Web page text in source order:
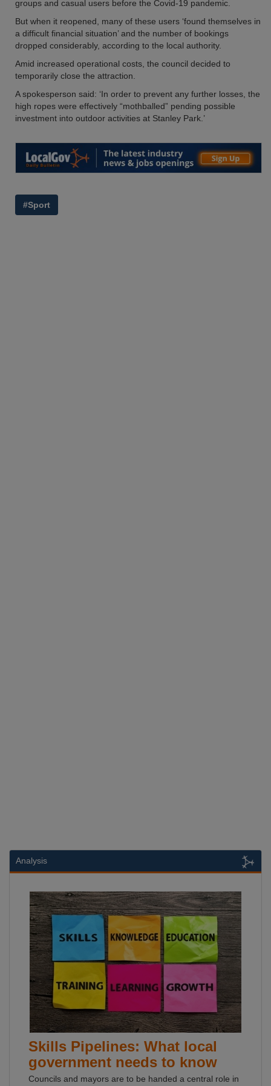
groups and casual users before the Covid-19 pandemic.
But when it reopened, many of these users ‘found themselves in
a difficult financial situation’ and the number of bookings
dropped considerably, according to the local authority.
Amid increased operational costs, the council decided to
temporarily close the attraction.
A spokesperson said: ‘In order to prevent any further losses, the
high ropes were effectively “mothballed” pending possible
investment into outdoor activities at Stanley Park.’
#Sport
Analysis
Skills Pipelines: What local
government needs to know
Councils and mayors are to be handed a central role in